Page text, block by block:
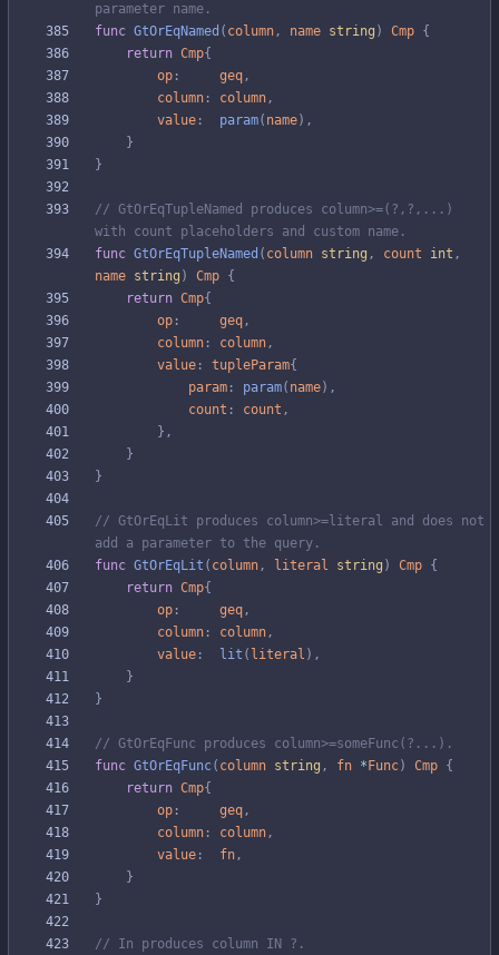
parameter name.
func GtOrEqNamed ( column , name string ) Cmp {
return Cmp{
op : geq ,
column : column ,
value : param( name) ,
}
}
// GtOrEqTupleNamed produces column>=(?,?,...)
with count placeholders and custom name.
func GtOrEqTupleNamed ( column string , count int ,
name string ) Cmp {
return Cmp{
op : geq ,
column : column ,
value : tupleParam{
param : param( name) ,
count : count ,
} ,
}
}
// GtOrEqLit produces column>=literal and does not
add a parameter to the query.
func GtOrEqLit ( column , literal string ) Cmp {
return Cmp{
op : geq ,
column : column ,
value : lit ( literal ) ,
}
}
// GtOrEqFunc produces column>=someFunc(?...).
func GtOrEqFunc( column string , fn * Func) Cmp {
return Cmp{
op : geq ,
column : column ,
value : fn ,
}
}
// In produces column IN ?.